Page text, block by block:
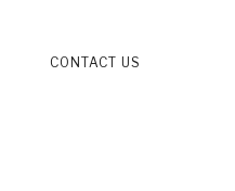
CONTACT US